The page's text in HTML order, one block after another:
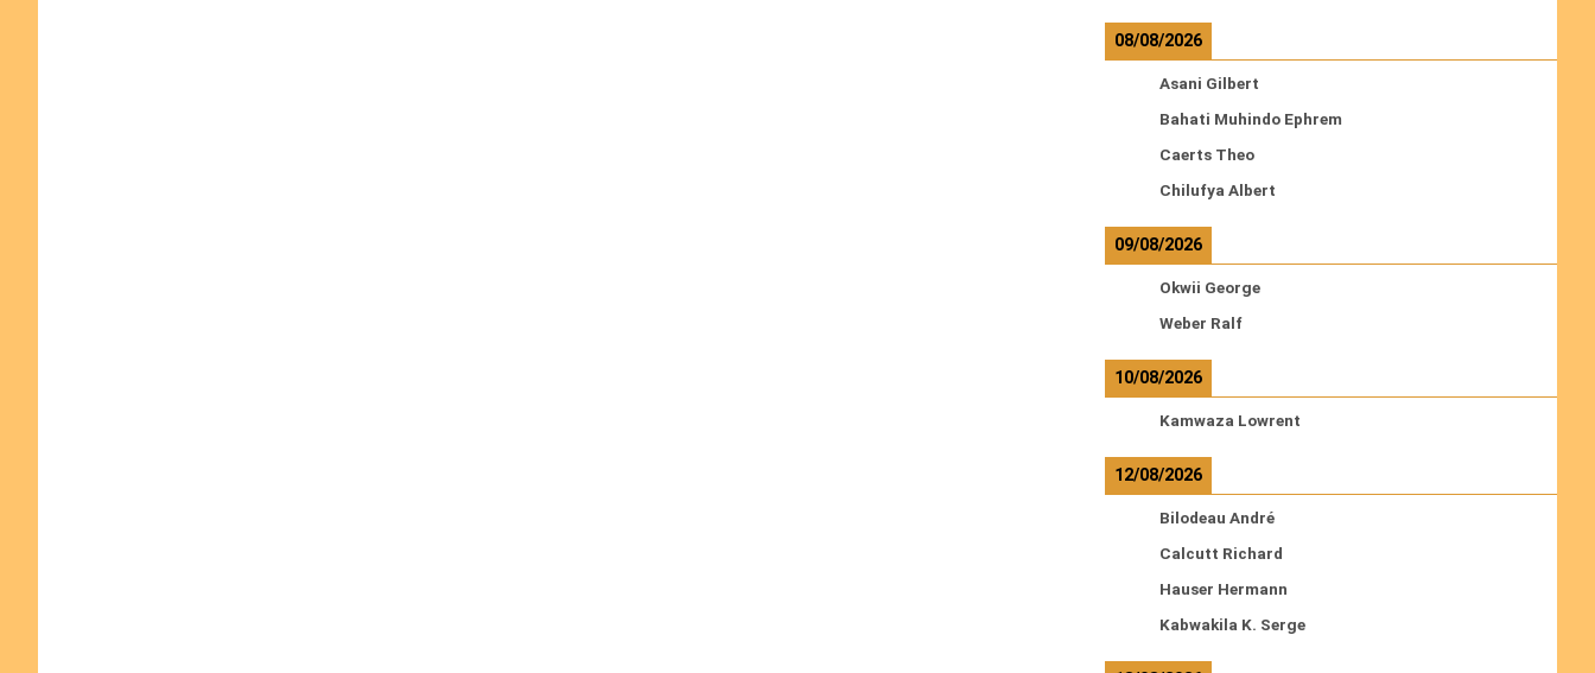
08/08/2026
Asani Gilbert
Bahati Muhindo Ephrem
Caerts Theo
Chilufya Albert
09/08/2026
Okwii George
Weber Ralf
10/08/2026
Kamwaza Lowrent
12/08/2026
Bilodeau André
Calcutt Richard
Hauser Hermann
Kabwakila K. Serge